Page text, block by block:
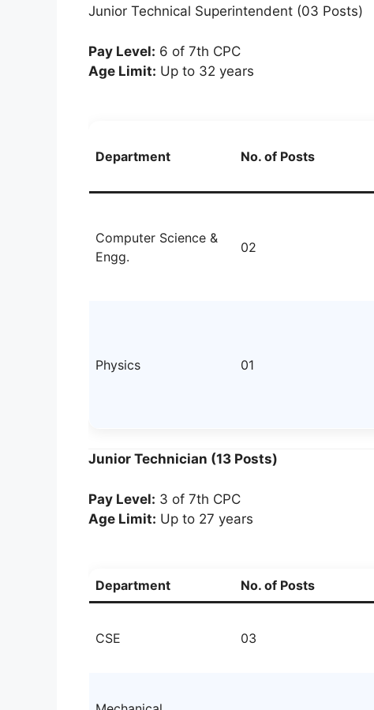
Junior Technical Superintendent (03 Posts)
Pay Level: 6 of 7th CPC
Age Limit: Up to 32 years
Department No. of Posts
Computer Science &
Engg.
02
Physics 01
Junior Technician (13 Posts)
Pay Level: 3 of 7th CPC
Age Limit: Up to 27 years
Department No. of Posts
CSE 03